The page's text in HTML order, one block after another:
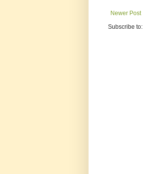
Newer Post
Subscribe to: